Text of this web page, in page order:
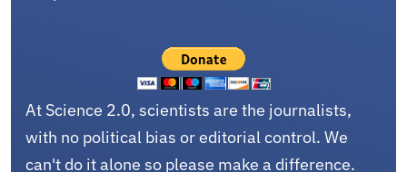
At Science 2.0, scientists are the journalists,
with no political bias or editorial control. We
can't do it alone so please make a difference.